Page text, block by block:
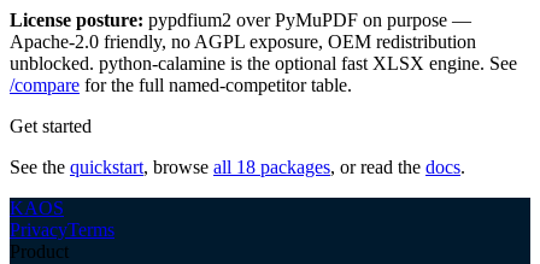
License posture: pypdfium2 over PyMuPDF on purpose —
Apache-2.0 friendly, no AGPL exposure, OEM redistribution
unblocked. python-calamine is the optional fast XLSX engine. See
/compare for the full named-competitor table.
Get started
See the quickstart, browse all 18 packages, or read the docs.
KAOS
PrivacyTerms
Product